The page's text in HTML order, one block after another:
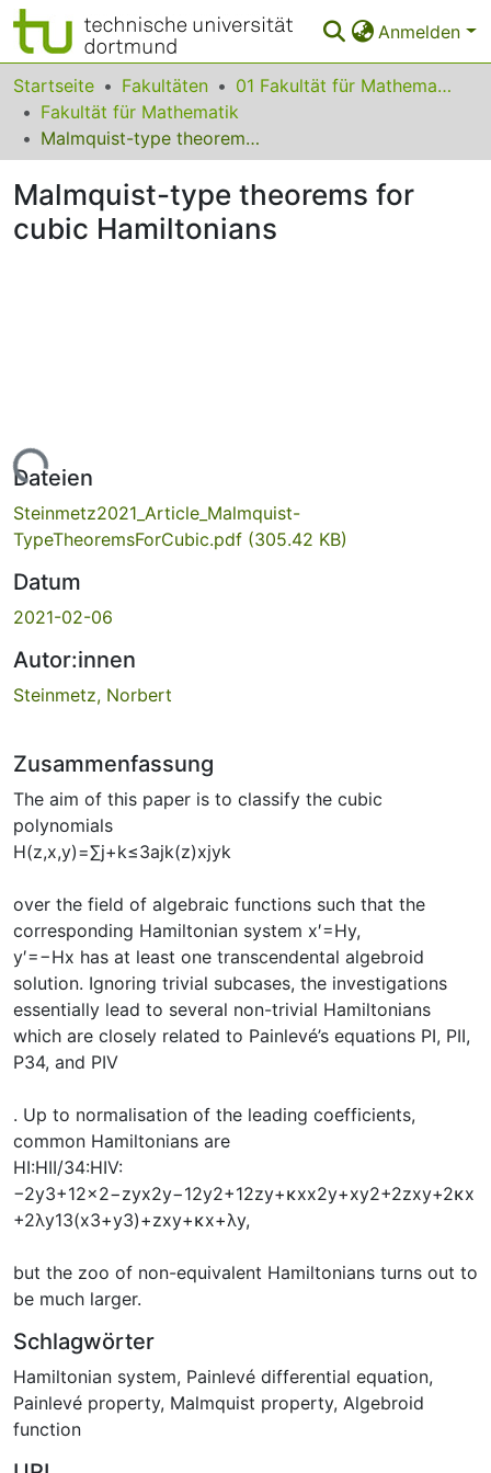
Anmelden
Bereiche & Sammlungen
Das gesamte Repositorium
FAQ
Startseite Fakultäten
01 Fakultät für Mathematik
Fakultät für Mathematik
Malmquist-type theorems for cubic Hamiltonians
Malmquist-type theorems for
cubic Hamiltonians
Lade...
Dateien
Steinmetz2021_Article_Malmquist-
TypeTheoremsForCubic.pdf (305.42 KB)
Datum
2021-02-06
Autor:innen
Steinmetz, Norbert
Zusammenfassung
The aim of this paper is to classify the cubic
polynomials
H(z,x,y)=∑j+k≤3ajk(z)xjyk
over the field of algebraic functions such that the
corresponding Hamiltonian system x′=Hy,
y′=−Hx has at least one transcendental algebroid
solution. Ignoring trivial subcases, the investigations
essentially lead to several non-trivial Hamiltonians
which are closely related to Painlevé’s equations PI, PII,
P34, and PIV
. Up to normalisation of the leading coefficients,
common Hamiltonians are
HI:HII/34:HIV:
−2y3+12x2−zyx2y−12y2+12zy+κxx2y+xy2+2zxy+2κx
+2λy13(x3+y3)+zxy+κx+λy,
but the zoo of non-equivalent Hamiltonians turns out to
be much larger.
Schlagwörter
Hamiltonian system, Painlevé differential equation,
Painlevé property, Malmquist property, Algebroid
function